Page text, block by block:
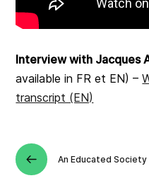
Interview with Jacques
available in FR et EN) –
transcript (EN)
An Educated Society